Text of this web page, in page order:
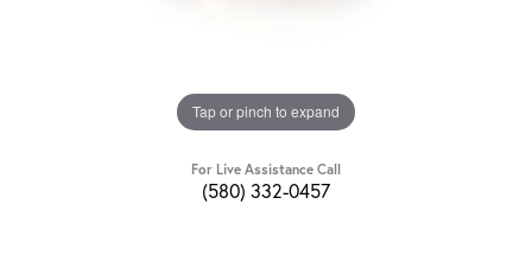
Tap or pinch to expand
For Live Assistance Call
(580) 332-0457